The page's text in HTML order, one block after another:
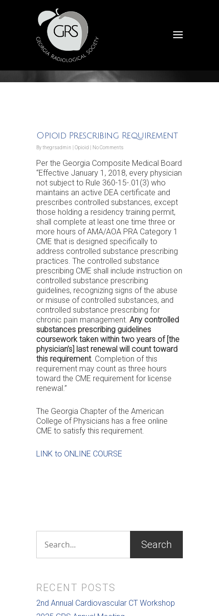
Opioid Prescribing Requirement
Bythegrsadmin Opioid No Comments
Per the Georgia Composite Medical Board
“Effective January 1, 2018, every physician
not subject to Rule 360-15-.01(3) who
maintains an active DEA certificate and
prescribes controlled substances, except
those holding a residency training permit,
shall complete at least one time three or
more hours of AMA/AOA PRA Category 1
CME that is designed specifically to
address controlled substance prescribing
practices. The controlled substance
prescribing CME shall include instruction on
controlled substance prescribing
guidelines, recognizing signs of the abuse
or misuse of controlled substances, and
controlled substance prescribing for
chronic pain management. Any controlled
substances prescribing guidelines
coursework taken within two years of [the
physician’s] last renewal will count toward
this requirement. Completion of this
requirement may count as three hours
toward the CME requirement for license
renewal.”
The Georgia Chapter of the American
College of Physicians has a free online
CME to satisfy this requirement.
LINK to ONLINE COURSE
RECENT POSTS
2nd Annual Cardiovascular CT Workshop